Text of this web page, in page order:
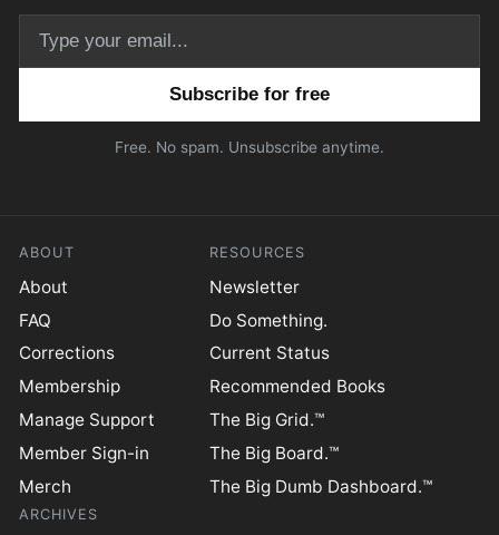
Free. No spam. Unsubscribe anytime.
ABOUT
About
FAQ
Corrections
Membership
Manage Support
Member Sign-in
Merch
RESOURCES
Newsletter
Do Something.
Current Status
Recommended Books
The Big Grid.™
The Big Board.™
The Big Dumb Dashboard.™
ARCHIVES